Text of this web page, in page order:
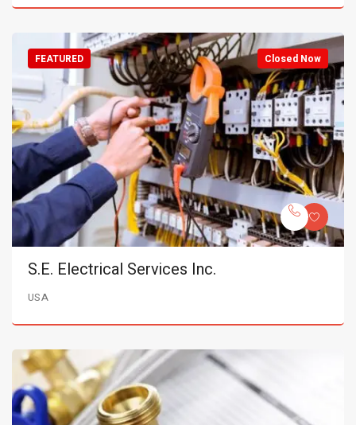
Closed Now
FEATURED
S.E. Electrical Services Inc.
USA